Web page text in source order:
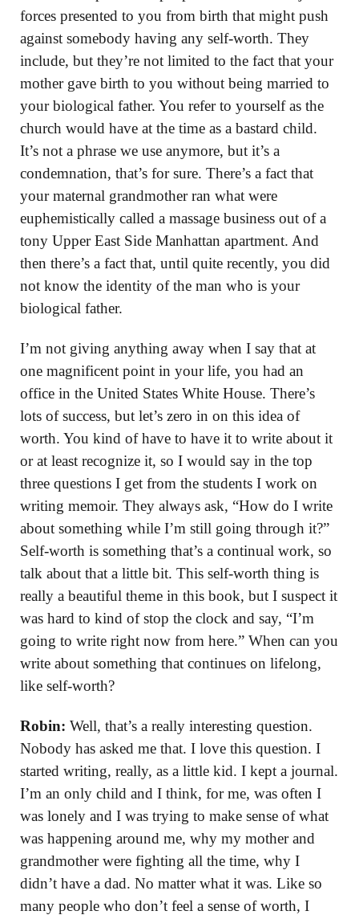
forces presented to you from birth that might push
against somebody having any self-worth. They
include, but they’re not limited to the fact that your
mother gave birth to you without being married to
your biological father. You refer to yourself as the
church would have at the time as a bastard child.
It’s not a phrase we use anymore, but it’s a
condemnation, that’s for sure. There’s a fact that
your maternal grandmother ran what were
euphemistically called a massage business out of a
tony Upper East Side Manhattan apartment. And
then there’s a fact that, until quite recently, you did
not know the identity of the man who is your
biological father.
I’m not giving anything away when I say that at
one magnificent point in your life, you had an
office in the United States White House. There’s
lots of success, but let’s zero in on this idea of
worth. You kind of have to have it to write about it
or at least recognize it, so I would say in the top
three questions I get from the students I work on
writing memoir. They always ask, “How do I write
about something while I’m still going through it?”
Self-worth is something that’s a continual work, so
talk about that a little bit. This self-worth thing is
really a beautiful theme in this book, but I suspect it
was hard to kind of stop the clock and say, “I’m
going to write right now from here.” When can you
write about something that continues on lifelong,
like self-worth?
Robin: Well, that’s a really interesting question.
Nobody has asked me that. I love this question. I
started writing, really, as a little kid. I kept a journal.
I’m an only child and I think, for me, was often I
was lonely and I was trying to make sense of what
was happening around me, why my mother and
grandmother were fighting all the time, why I
didn’t have a dad. No matter what it was. Like so
many people who don’t feel a sense of worth, I